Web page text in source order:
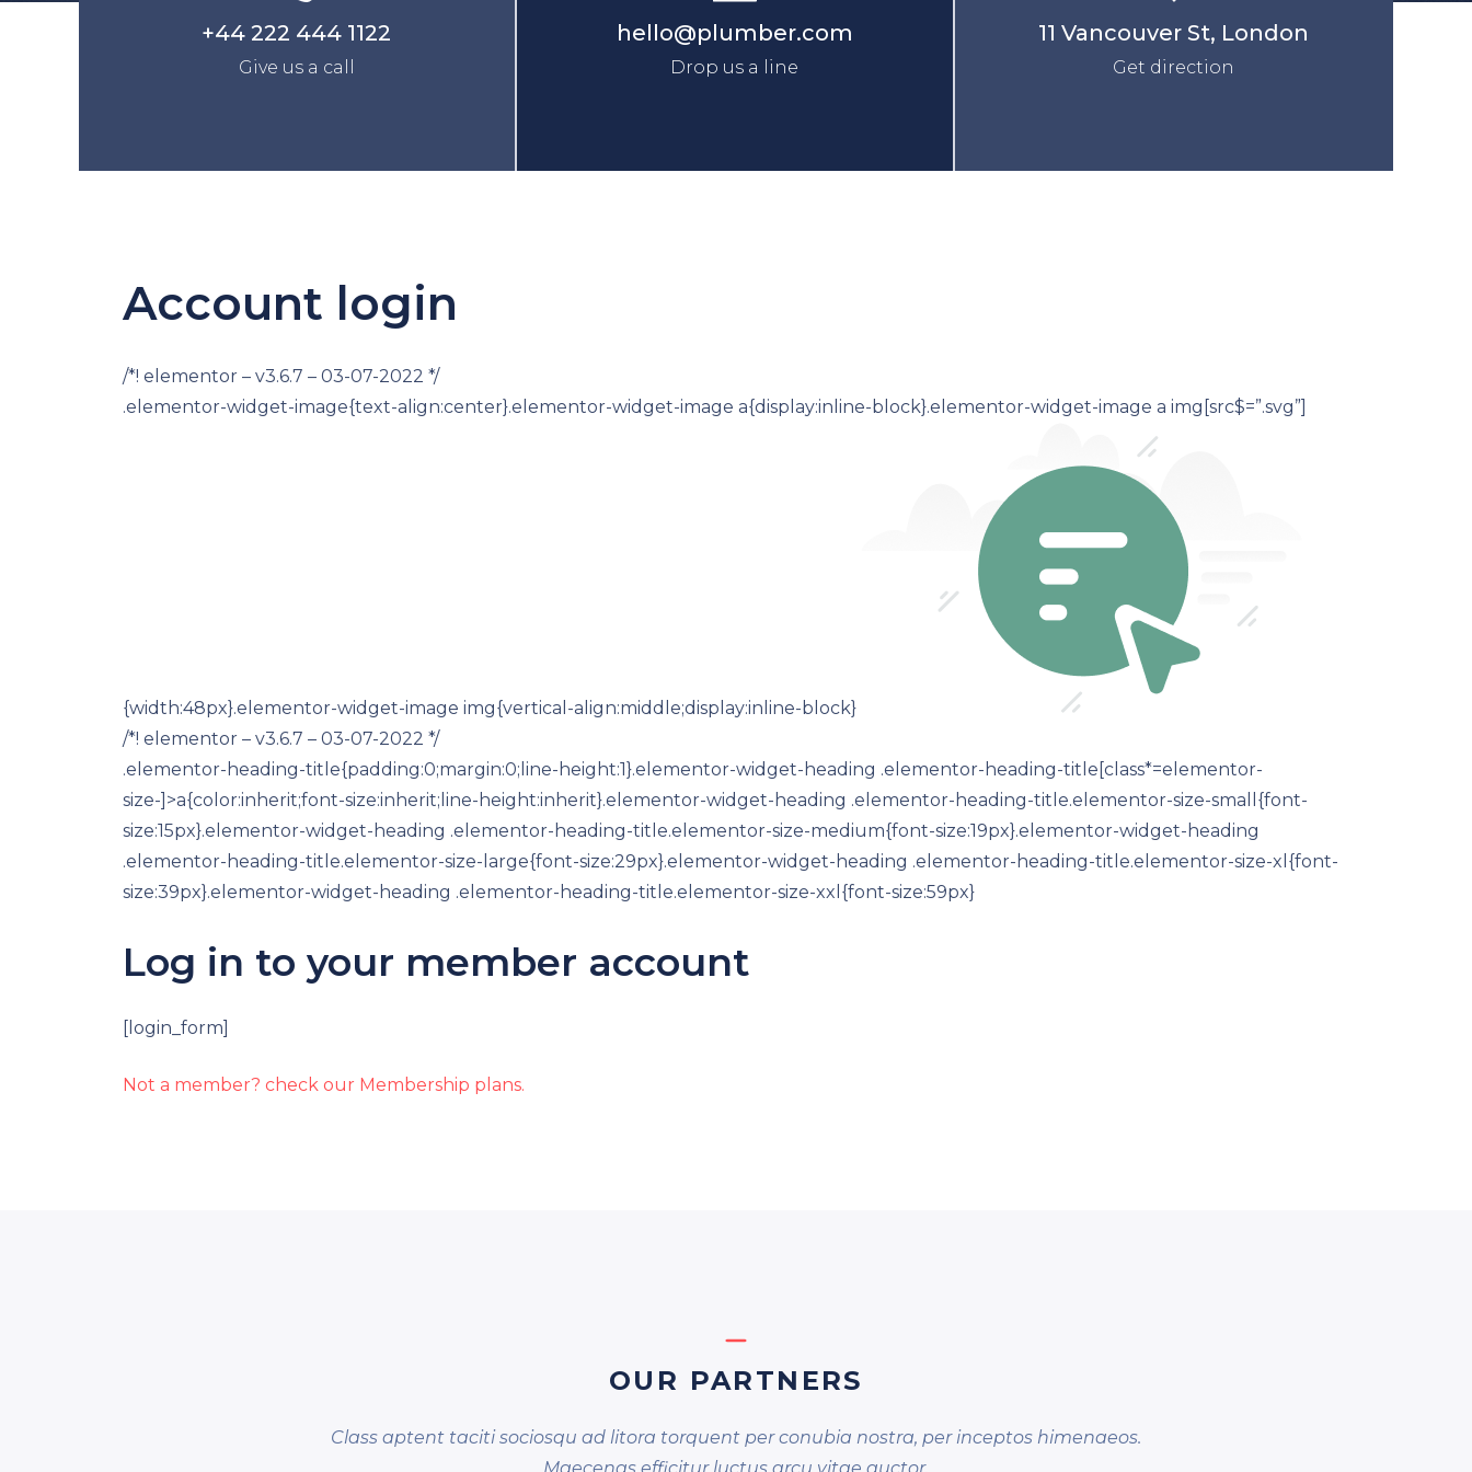
+44 222 444 1122
Give us a call
hello@plumber.com
Drop us a line
11 Vancouver St, London
Get direction
Account login
/*! elementor – v3.6.7 – 03-07-2022 */
.elementor-widget-image{text-align:center}.elementor-widget-image a{display:inline-block}.elementor-widget-image a img[src$=”.svg”]
{width:48px}.elementor-widget-image img{vertical-align:middle;display:inline-block}
/*! elementor – v3.6.7 – 03-07-2022 */
.elementor-heading-title{padding:0;margin:0;line-height:1}.elementor-widget-heading .elementor-heading-title[class*=elementor-
size-]>a{color:inherit;font-size:inherit;line-height:inherit}.elementor-widget-heading .elementor-heading-title.elementor-size-small{font-
size:15px}.elementor-widget-heading .elementor-heading-title.elementor-size-medium{font-size:19px}.elementor-widget-heading
.elementor-heading-title.elementor-size-large{font-size:29px}.elementor-widget-heading .elementor-heading-title.elementor-size-xl{font-
size:39px}.elementor-widget-heading .elementor-heading-title.elementor-size-xxl{font-size:59px}
Log in to your member account
[login_form]
Not a member? check our Membership plans.
OUR PARTNERS
Class aptent taciti sociosqu ad litora torquent per conubia nostra, per inceptos himenaeos.